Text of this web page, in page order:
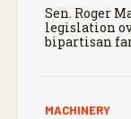
Sen. Roger
legislation
bipartisan
MACHINERY